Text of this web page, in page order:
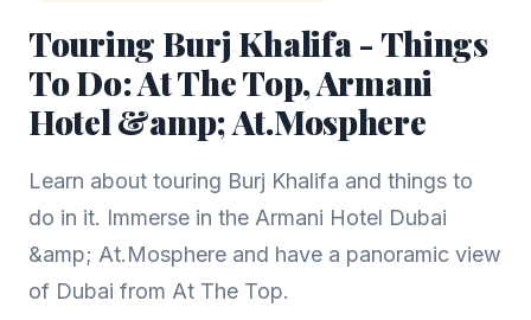
Touring Burj Khalifa - Things
To Do: At The Top, Armani
Hotel &amp; At.Mosphere
Learn about touring Burj Khalifa and things to
do in it. Immerse in the Armani Hotel Dubai
&amp; At.Mosphere and have a panoramic view
of Dubai from At The Top.